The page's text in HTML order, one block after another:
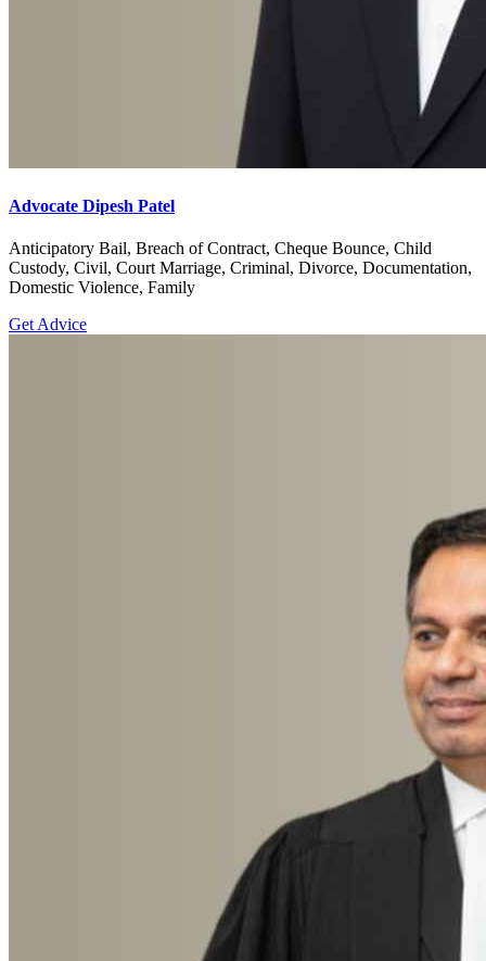
Advocate Dipesh Patel
Anticipatory Bail, Breach of Contract, Cheque Bounce, Child
Custody, Civil, Court Marriage, Criminal, Divorce, Documentation,
Domestic Violence, Family
Get Advice